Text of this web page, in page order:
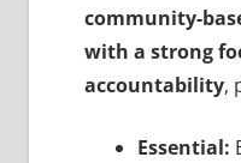
community-
with a strong
accountability,
Essential: